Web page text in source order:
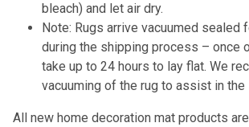
bleach) and let air dry.
Note: Rugs arrive vacuumed sealed
during the shipping process – once
take up to 24 hours to lay flat. We
vacuuming of the rug to assist in
All new home decoration mat products